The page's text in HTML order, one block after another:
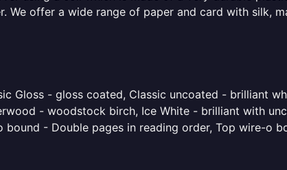
We offer a wide range of paper and card with silk,
Gloss - gloss coated, Classic uncoated - brilliant
- woodstock birch, Ice White - brilliant with
- Double pages in reading order, Top wire-o